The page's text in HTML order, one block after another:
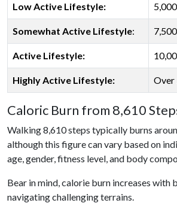
Low Active Lifestyle:
Somewhat Active Lifestyle:
Active Lifestyle:
Highly Active Lifestyle: Over
Caloric Burn from 8,610
Walking 8,610 steps typically burns
although this figure can vary based on
age, gender, fitness level, and body
Bear in mind, calorie burn increases with
navigating challenging terrains.